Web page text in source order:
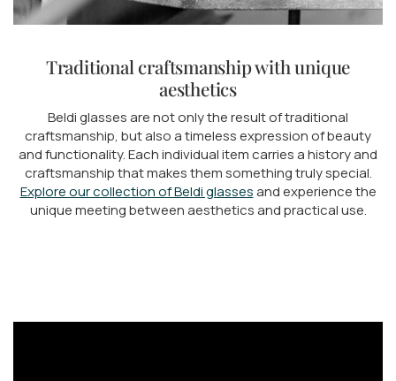
Traditional craftsmanship with unique
aesthetics
Beldi glasses are not only the result of traditional
craftsmanship, but also a timeless expression of beauty
and functionality. Each individual item carries a history and
craftsmanship that makes them something truly special.
Explore our collection of Beldi glassesand experience the
unique meeting between aesthetics and practical use.